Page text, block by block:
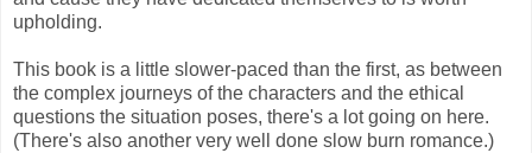
upholding.
This book is a little slower-paced than the first, as between
the complex journeys of the characters and the ethical
questions the situation poses, there's a lot going on here.
(There's also another very well done slow burn romance.)